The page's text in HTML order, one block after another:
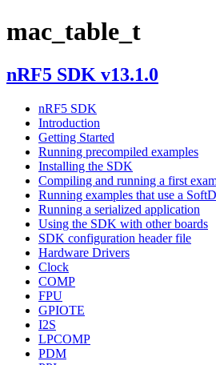
mac_table_t
nRF5 SDK v13.1.0
nRF5 SDK
Introduction
Getting Started
Running precompiled examples
Installing the SDK
Compiling and running a first
Running examples that use a
Running a serialized application
Using the SDK with other boards
SDK configuration header file
Hardware Drivers
Clock
COMP
FPU
GPIOTE
I2S
LPCOMP
PDM